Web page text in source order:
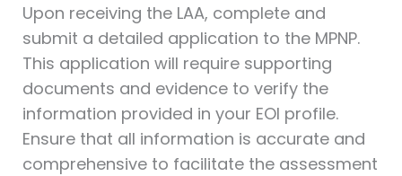
Upon receiving the LAA, complete and
submit a detailed application to the MPNP.
This application will require supporting
documents and evidence to verify the
information provided in your EOI profile.
Ensure that all information is accurate and
comprehensive to facilitate the assessment